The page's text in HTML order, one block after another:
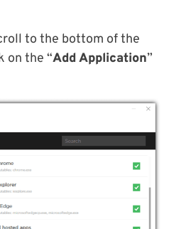
to the bottom of the
on the “Add Application”